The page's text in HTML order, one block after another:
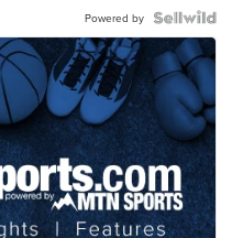
Powered by